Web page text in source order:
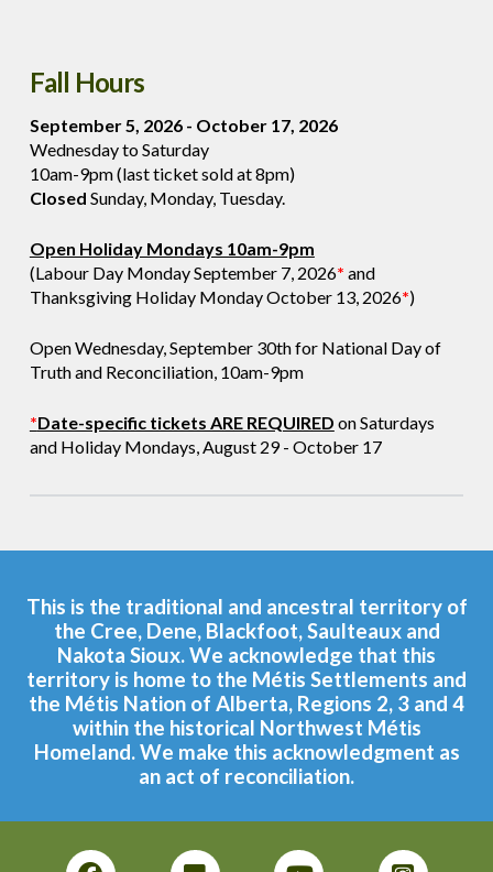
Fall Hours
September 5, 2026 - October 17, 2026
Wednesday to Saturday
10am-9pm (last ticket sold at 8pm)
Closed Sunday, Monday, Tuesday.
Open Holiday Mondays 10am-9pm
(Labour Day Monday September 7, 2026* and
Thanksgiving Holiday Monday October 13, 2026*)
Open Wednesday, September 30th for National Day of
Truth and Reconciliation, 10am-9pm
*Date-specific tickets ARE REQUIRED on Saturdays
and Holiday Mondays, August 29 - October 17
This is the traditional and ancestral territory of
the Cree, Dene, Blackfoot, Saulteaux and
Nakota Sioux. We acknowledge that this
territory is home to the Métis Settlements and
the Métis Nation of Alberta, Regions 2, 3 and 4
within the historical Northwest Métis
Homeland. We make this acknowledgment as
an act of reconciliation.